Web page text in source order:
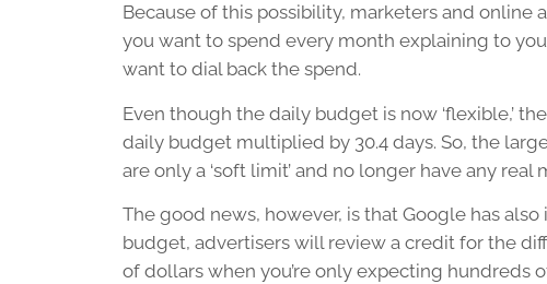
Because of this possibility, marketers and
you want to spend every month explaining to
want to dial back the spend.
Even though the daily budget is now ‘flexible,’
daily budget multiplied by 30.4 days. So, the
are only a ‘soft limit’ and no longer have any real
The good news, however, is that Google has
budget, advertisers will review a credit for the
of dollars when you’re only expecting hundreds